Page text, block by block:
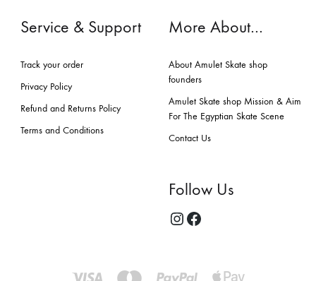
Service & Support
Track your order
Privacy Policy
Refund and Returns Policy
Terms and Conditions
More About…
About Amulet Skate shop
founders
Amulet Skate shop Mission & Aim
For The Egyptian Skate Scene
Contact Us
Follow Us